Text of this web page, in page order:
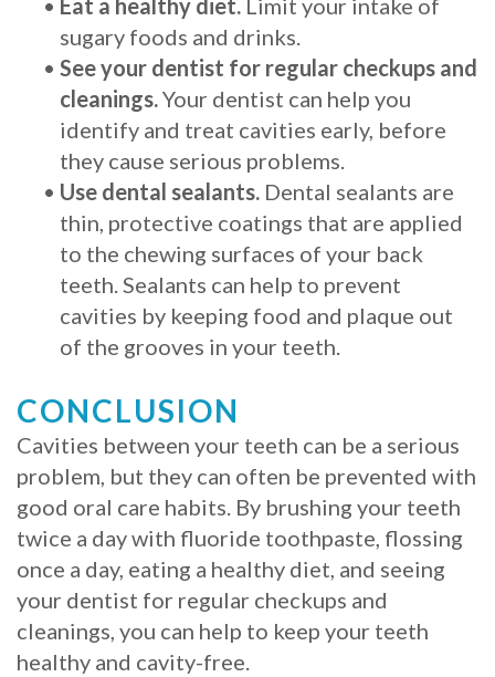
sugary foods and drinks.
• See your dentist for regular checkups and
cleanings.Your dentist can help you
identify and treat cavities early, before
they cause serious problems.
• Use dental sealants. Dental sealants are
thin, protective coatings that are applied
to the chewing surfaces of your back
teeth. Sealants can help to prevent
cavities by keeping food and plaque out
of the grooves in your teeth.
CONCLUSION
Cavities between your teeth can be a serious
problem, but they can often be prevented with
good oral care habits. By brushing your teeth
twice a day with fluoride toothpaste, flossing
once a day, eating a healthy diet, and seeing
your dentist for regular checkups and
cleanings, you can help to keep your teeth
healthy and cavity-free.